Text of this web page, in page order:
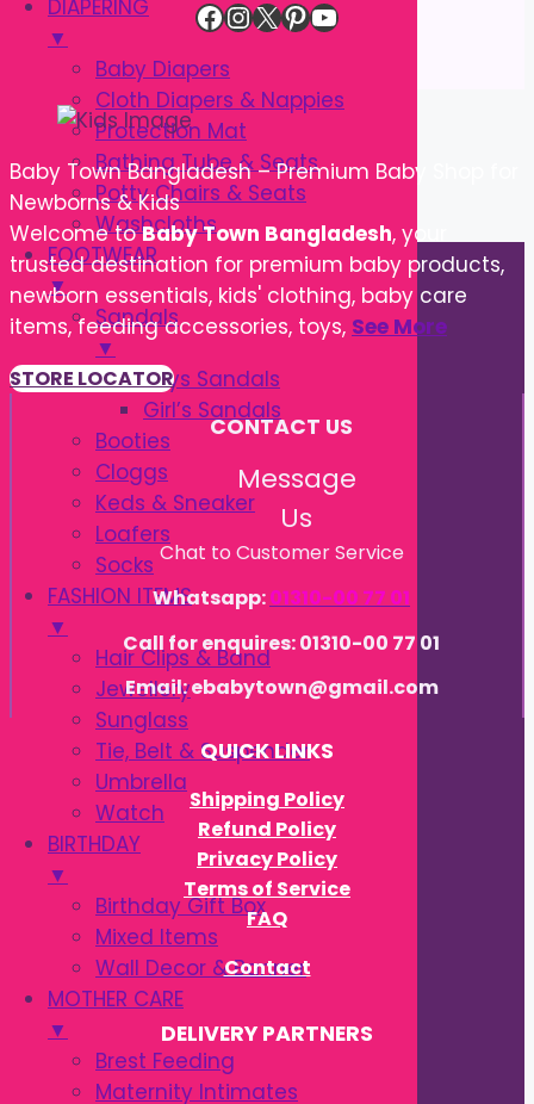
DIAPERING
▼
Baby Diapers
Cloth Diapers & Nappies
Protection Mat
Bathing Tube & Seats
Potty Chairs & Seats
Washcloths
FOOTWEAR
▼
Sandals
▼
Boys Sandals
Girl’s Sandals
Booties
Cloggs
Keds & Sneaker
Loafers
Socks
FASHION ITEMS
▼
Hair Clips & Band
Jewellery
Sunglass
Tie, Belt & Suspender
Umbrella
Watch
BIRTHDAY
▼
Birthday Gift Box
Mixed Items
Wall Decor & Banner
MOTHER CARE
▼
Brest Feeding
Maternity Intimates
Facebook
Instagram
X Pinterest
YouTube
Baby Town Bangladesh – Premium Baby Shop for
Newborns & Kids
Welcome toBaby Town Bangladesh, your
trusted destination for premium baby products,
newborn essentials, kids' clothing, baby care
items, feeding accessories, toys, See More
STORE LOCATOR
CONTACT US
Message
Us
Chat to Customer Service
Whatsapp:01310-00 77 01
Call for enquires: 01310-00 77 01
Email: ebabytown@gmail.com
QUICK LINKS
Shipping Policy
Refund Policy
Privacy Policy
Terms of Service
FAQ
Contact
DELIVERY PARTNERS